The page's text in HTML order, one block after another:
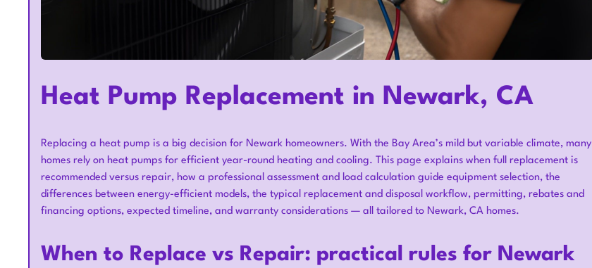
Heat Pump Replacement in Newark, CA
Replacing a heat pump is a big decision for Newark homeowners. With the Bay Area’s mild but variable climate, many
homes rely on heat pumps for efficient year-round heating and cooling. This page explains when full replacement is
recommended versus repair, how a professional assessment and load calculation guide equipment selection, the
differences between energy-efficient models, the typical replacement and disposal workflow, permitting, rebates and
financing options, expected timeline, and warranty considerations — all tailored to Newark, CA homes.
When to Replace vs Repair: practical rules for Newark